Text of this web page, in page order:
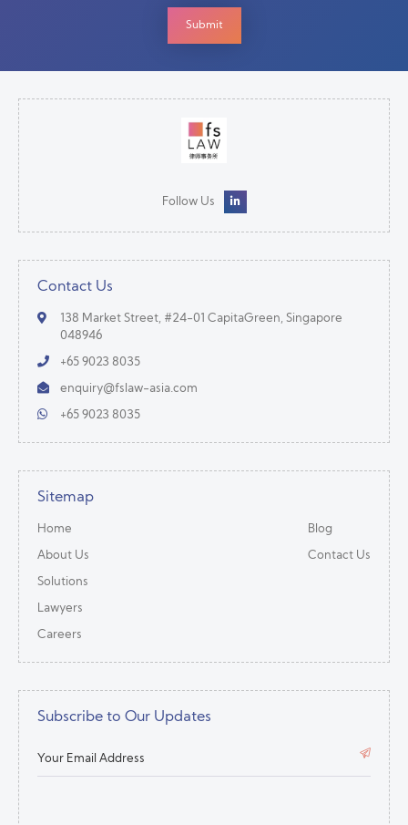
Follow Us
Contact Us
138 Market Street, #24-01 CapitaGreen, Singapore
048946
+65 9023 8035
enquiry@fslaw-asia.com
+65 9023 8035
Sitemap
Home
About Us
Solutions
Lawyers
Careers
Blog
Contact Us
Subscribe to Our Updates